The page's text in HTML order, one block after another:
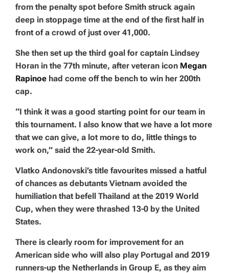
from the penalty spot before Smith struck again
deep in stoppage time at the end of the first half in
front of a crowd of just over 41,000.
She then set up the third goal for captain Lindsey
Horan in the 77th minute, after veteran icon Megan
Rapinoe had come off the bench to win her 200th
cap.
“I think it was a good starting point for our team in
this tournament. I also know that we have a lot more
that we can give, a lot more to do, little things to
work on,” said the 22-year-old Smith.
Vlatko Andonovski’s title favourites missed a hatful
of chances as debutants Vietnam avoided the
humiliation that befell Thailand at the 2019 World
Cup, when they were thrashed 13-0 by the United
States.
There is clearly room for improvement for an
American side who will also play Portugal and 2019
runners-up the Netherlands in Group E, as they aim